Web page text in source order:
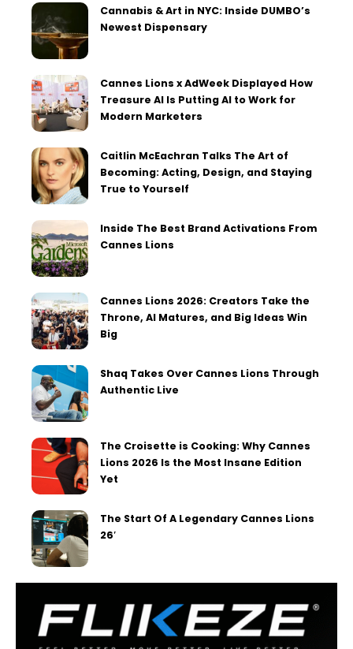
Cannabis & Art in NYC: Inside DUMBO’s
Newest Dispensary
Cannes Lions x AdWeek Displayed How
Treasure AI Is Putting AI to Work for
Modern Marketers
Caitlin McEachran Talks The Art of
Becoming: Acting, Design, and Staying
True to Yourself
Inside The Best Brand Activations From
Cannes Lions
Cannes Lions 2026: Creators Take the
Throne, AI Matures, and Big Ideas Win
Big
Shaq Takes Over Cannes Lions Through
Authentic Live
The Croisette is Cooking: Why Cannes
Lions 2026 Is the Most Insane Edition
Yet
The Start Of A Legendary Cannes Lions
26′